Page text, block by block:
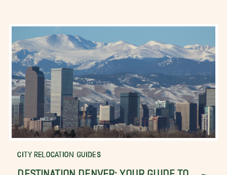
CITY RELOCATION GUIDES
DESTINATION DENVER: YOUR GUIDE TO